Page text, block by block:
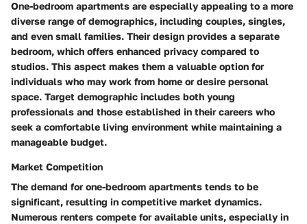
One-bedroom apartments are especially appealing to a more
diverse range of demographics, including couples, singles,
and even small families. Their design provides a separate
bedroom, which offers enhanced privacy compared to
studios. This aspect makes them a valuable option for
individuals who may work from home or desire personal
space. Target demographic includes both young
professionals and those established in their careers who
seek a comfortable living environment while maintaining a
manageable budget.
Market Competition
The demand for one-bedroom apartments tends to be
significant, resulting in competitive market dynamics.
Numerous renters compete for available units, especially in